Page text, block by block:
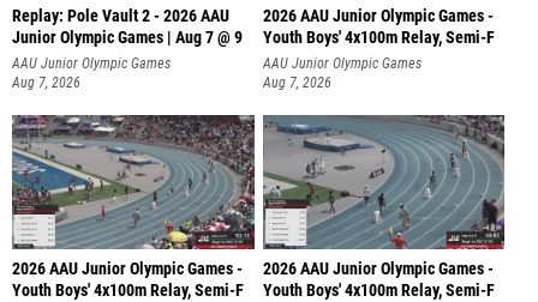
Replay: Pole Vault 2 - 2026 AAU
Junior Olympic Games | Aug 7 @ 9
AAU Junior Olympic Games
Aug 7, 2026
2026 AAU Junior Olympic Games -
Youth Boys' 4x100m Relay, Semi-F
AAU Junior Olympic Games
Aug 7, 2026
2026 AAU Junior Olympic Games -
Youth Boys' 4x100m Relay, Semi-F
2026 AAU Junior Olympic Games -
Youth Boys' 4x100m Relay, Semi-F